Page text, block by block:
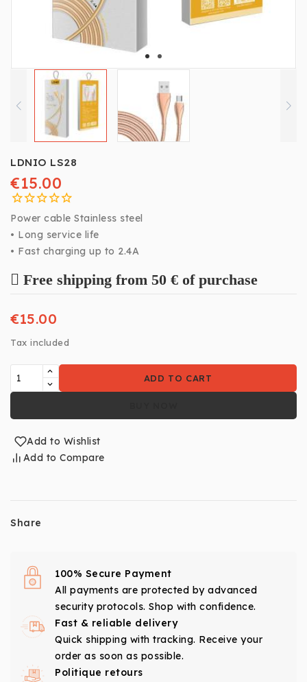
LDNIO LS28
€15.00
Power cable Stainless steel
• Long service life
• Fast charging up to 2.4A
Free shipping from 50 € of purchase
€15.00
Tax included
ADD TO CART
Add to Wishlist
Add to Compare
Share
100% Secure Payment
All payments are protected by advanced
security protocols. Shop with confidence.
Fast & reliable delivery
Quick shipping with tracking. Receive your
order as soon as possible.
Politique retours